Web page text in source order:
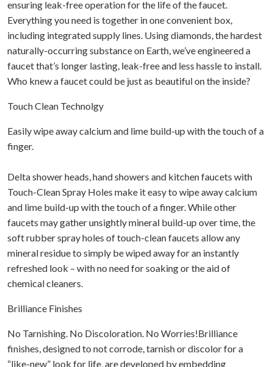
ensuring leak-free operation for the life of the faucet.
Everything you need is together in one convenient box,
including integrated supply lines. Using diamonds, the hardest
naturally-occurring substance on Earth, we’ve engineered a
faucet that’s longer lasting, leak-free and less hassle to install.
Who knew a faucet could be just as beautiful on the inside?
Touch Clean Technolgy
Easily wipe away calcium and lime build-up with the touch of a
finger.
Delta shower heads, hand showers and kitchen faucets with
Touch-Clean Spray Holes make it easy to wipe away calcium
and lime build-up with the touch of a finger. While other
faucets may gather unsightly mineral build-up over time, the
soft rubber spray holes of touch-clean faucets allow any
mineral residue to simply be wiped away for an instantly
refreshed look – with no need for soaking or the aid of
chemical cleaners.
Brilliance Finishes
No Tarnishing. No Discoloration. No Worries!Brilliance
finishes, designed to not corrode, tarnish or discolor for a
“like-new” look for life, are developed by embedding